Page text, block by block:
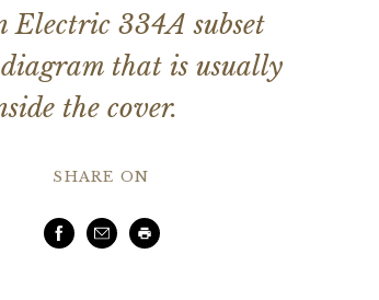
Electric 334A subset
that is usually
the cover.
SHARE ON
Facebook
EmailPrint